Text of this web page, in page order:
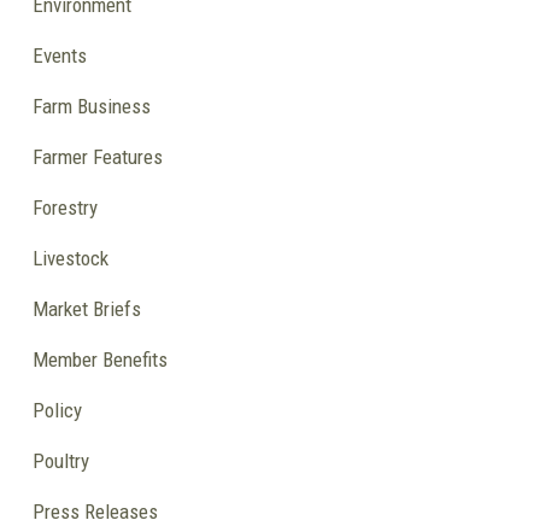
Environment
Events
Farm Business
Farmer Features
Forestry
Livestock
Market Briefs
Member Benefits
Policy
Poultry
Press Releases